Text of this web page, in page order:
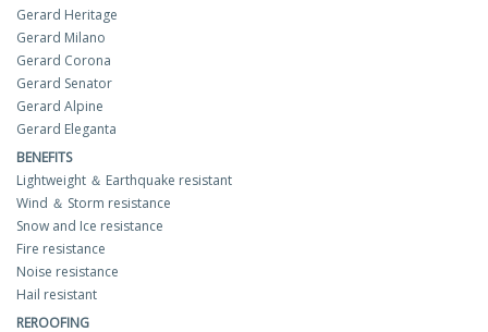
Gerard Heritage
Gerard Milano
Gerard Corona
Gerard Senator
Gerard Alpine
Gerard Eleganta
BENEFITS
Lightweight ＆ Earthquake resistant
Wind ＆ Storm resistance
Snow and Ice resistance
Fire resistance
Noise resistance
Hail resistant
REROOFING